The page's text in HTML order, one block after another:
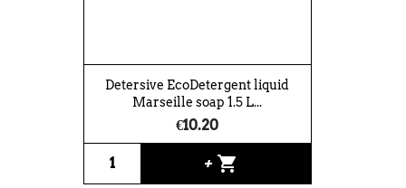
Detersive EcoDetergent liquid
Marseille soap 1.5 L...
€10.20
+ shopping_cart